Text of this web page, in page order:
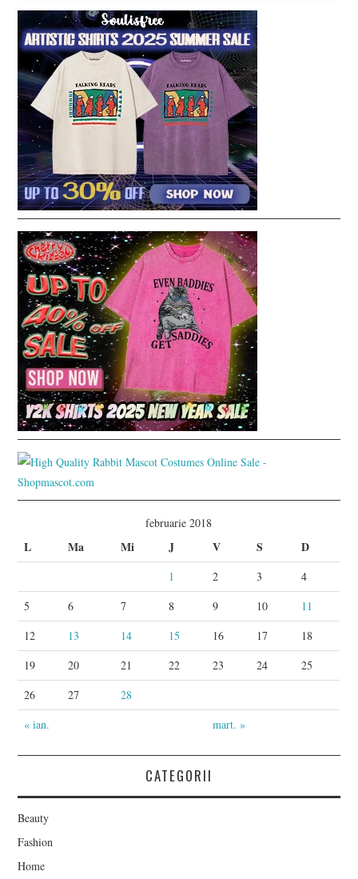
februarie 2018
L Ma Mi J V S D
« ian. mart. »
1 2 3
4
5
6 7 8 9 10
11
12
13 14 15 16 17
18
19
20 21 22 23 24
25
26
27 28
CATEGORII
Beauty
Fashion
Home